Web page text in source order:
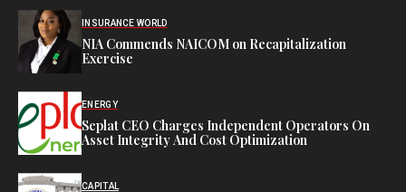
INSURANCE WORLD
NIA Commends NAICOM on Recapitalization
Exercise
ENERGY
Seplat CEO Charges Independent Operators On
Asset Integrity And Cost Optimization
CAPITAL